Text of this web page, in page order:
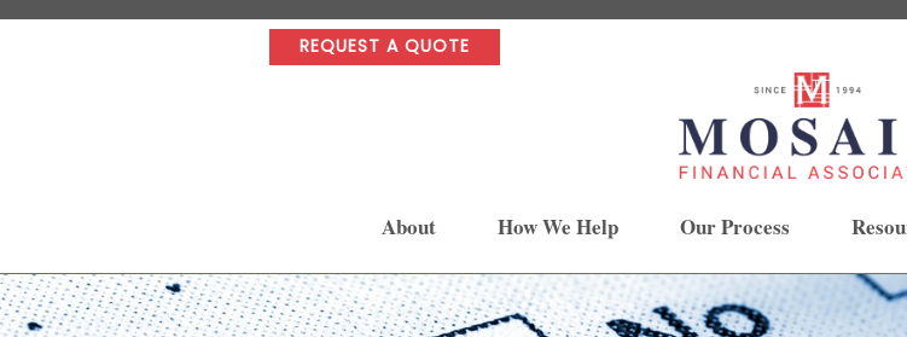
REQUEST A QUOTE
About How We Help Our Process